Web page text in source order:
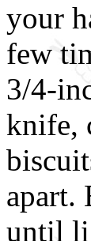
your
few
3/4-
knife,
apart.
until